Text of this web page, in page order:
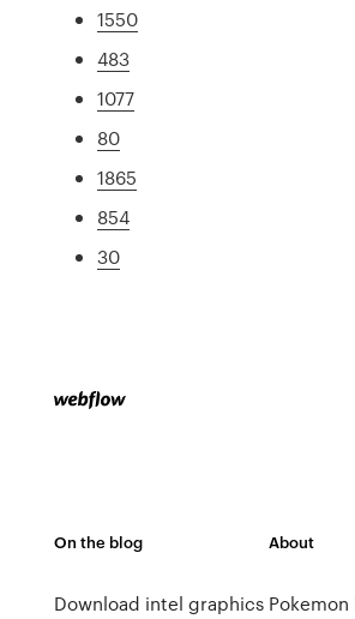
1550
483
1077
80
1865
854
30
On the blog
Download intel graphics
About